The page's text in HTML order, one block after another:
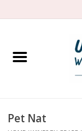
Home
Pet Nat